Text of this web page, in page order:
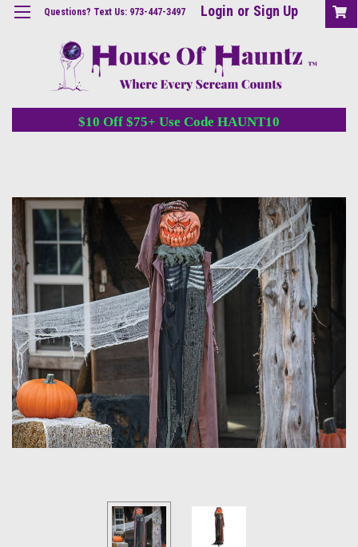
Questions? Text Us: 973-447-3497 Login or Sign Up
$10 Off $75+ Use Code HAUNT10